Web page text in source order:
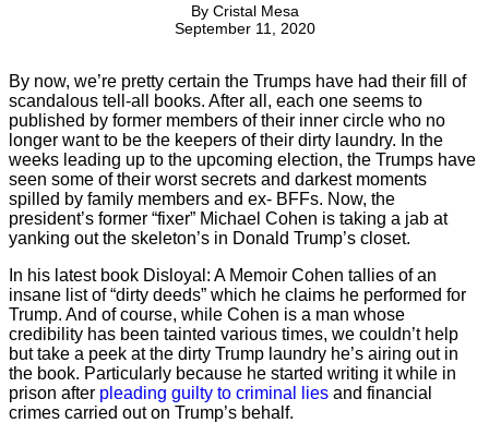
By Cristal Mesa
September 11, 2020
By now, we’re pretty certain the Trumps have had their fill of
scandalous tell-all books. After all, each one seems to
published by former members of their inner circle who no
longer want to be the keepers of their dirty laundry. In the
weeks leading up to the upcoming election, the Trumps have
seen some of their worst secrets and darkest moments
spilled by family members and ex- BFFs. Now, the
president’s former “fixer” Michael Cohen is taking a jab at
yanking out the skeleton’s in Donald Trump’s closet.
In his latest book Disloyal: A Memoir Cohen tallies of an
insane list of “dirty deeds” which he claims he performed for
Trump. And of course, while Cohen is a man whose
credibility has been tainted various times, we couldn’t help
but take a peek at the dirty Trump laundry he’s airing out in
the book. Particularly because he started writing it while in
prison after pleading guilty to criminal lies and financial
crimes carried out on Trump’s behalf.